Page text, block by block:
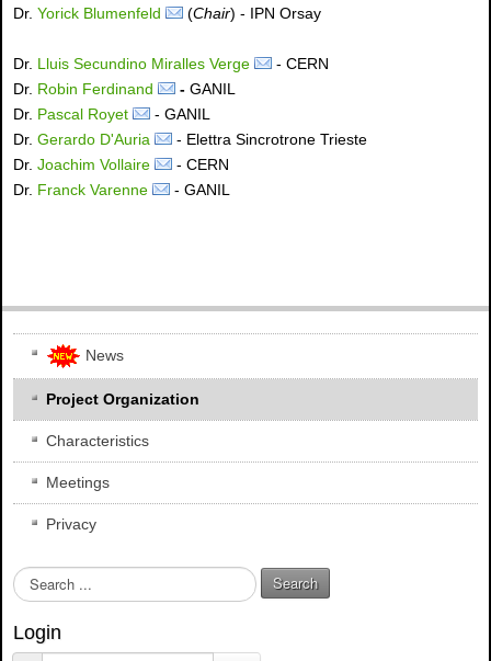
Dr. Yorick Blumenfeld (Chair) - IPN Orsay
Dr. Lluis Secundino Miralles Verge
- CERN
Dr. Robin Ferdinand - GANIL
Dr. Pascal Royet
- GANIL
Dr. Gerardo D'Auria
- Elettra Sincrotrone Trieste
Dr. Joachim Vollaire
- CERN
Dr. Franck Varenne - GANIL
News
Project Organization
Characteristics
Meetings
Privacy
S
e
r
Search
Login